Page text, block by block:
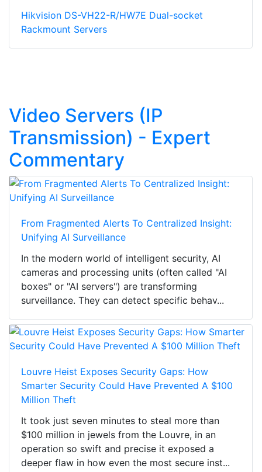
Hikvision DS-VH22-R/HW7E Dual-socket
Rackmount Servers
Video Servers (IP
Transmission) - Expert
Commentary
From Fragmented Alerts To Centralized Insight:
Unifying AI Surveillance
In the modern world of intelligent security, AI
cameras and processing units (often called "AI
boxes" or "AI servers") are transforming
surveillance. They can detect specific behav...
Louvre Heist Exposes Security Gaps: How
Smarter Security Could Have Prevented A $100
Million Theft
It took just seven minutes to steal more than
$100 million in jewels from the Louvre, in an
operation so swift and precise it exposed a
deeper flaw in how even the most secure inst...